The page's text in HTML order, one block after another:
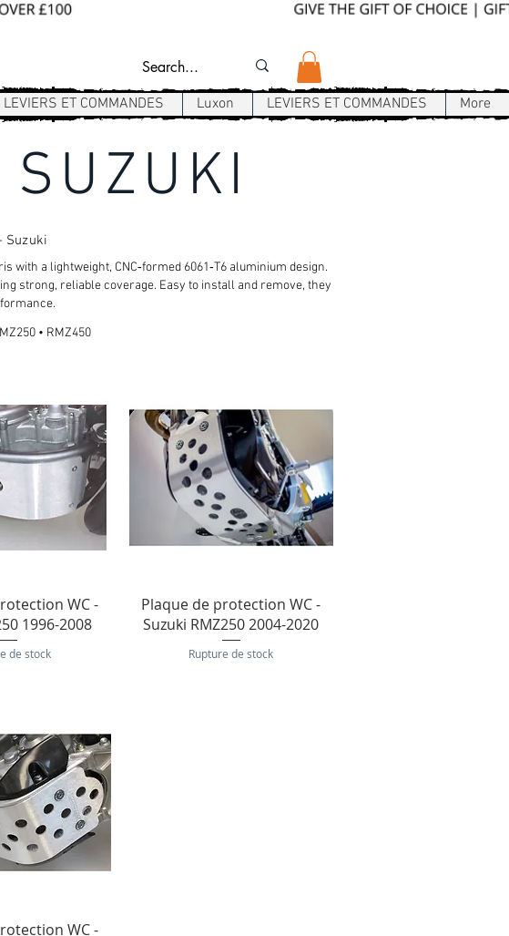
LEVIERS ET COMMANDES Luxon LEVIERS ET COMMANDES More
Suzuki
a lightweight, CNC‑formed 6061‑T6 aluminium design.
strong, reliable coverage. Easy to install and remove, they
• RMZ450
rapide
WC -
1996-2008
de stock
Aperçu rapide
Plaque de protection WC -
Suzuki RMZ250 2004-2020
Rupture de stock
rapide
WC -